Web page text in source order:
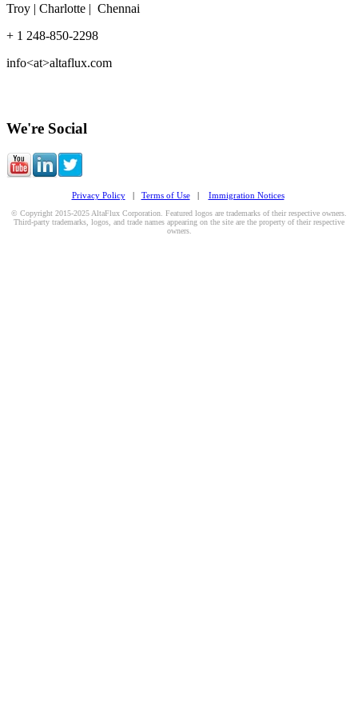
Troy | Charlotte | Chennai
+ 1 248-850-2298
info<at>altaflux.com
We're Social
Privacy Policy| Terms of Use| Immigration Notices
© Copyright 2015-2025 AltaFlux Corporation. Featured logos are trademarks of their respective owners.
Third-party trademarks, logos, and trade names appearing on the site are the property of their respective
owners.